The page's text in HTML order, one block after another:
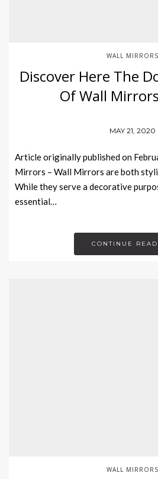
WALL MIRRORS
Discover Here The
Of Wall
MAY 21, 2020
Article originally published on
Mirrors – Wall Mirrors are both
While they serve a decorative
essential…
CONTINUE
WALL MIRRORS